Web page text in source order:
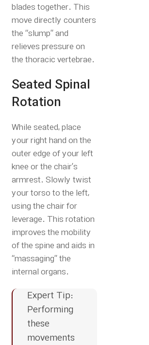
blades together. This
move directly counters
the “slump” and
relieves pressure on
the thoracic vertebrae.
Seated Spinal
Rotation
While seated, place
your right hand on the
outer edge of your left
knee or the chair’s
armrest. Slowly twist
your torso to the left,
using the chair for
leverage. This rotation
improves the mobility
of the spine and aids in
“massaging” the
internal organs.
Expert Tip:
Performing
these
movements